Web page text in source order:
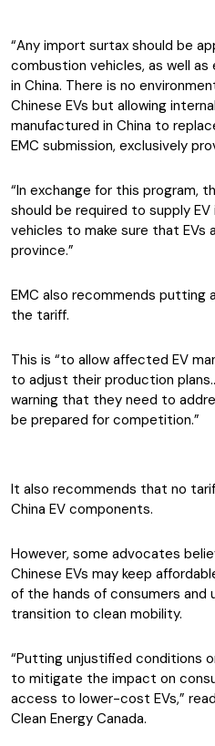
“Any import surtax should be
combustion vehicles, as well
in China. There is no
Chinese EVs but allowing
manufactured in China to
EMC submission, exclusively
“In exchange for this program,
should be required to supply
vehicles to make sure that EVs
province.”
EMC also recommends putting
the tariff.
This is “to allow affected EV
to adjust their production
warning that they need to
be prepared for competition.”
It also recommends that no
China EV components.
However, some advocates
Chinese EVs may keep
of the hands of consumers and
transition to clean mobility.
“Putting unjustified conditions
to mitigate the impact on
access to lower-cost EVs,”
Clean Energy Canada.